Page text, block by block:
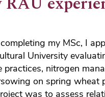
my MSc, I
University
practices, nitrogen
on spring wheat
was to assess